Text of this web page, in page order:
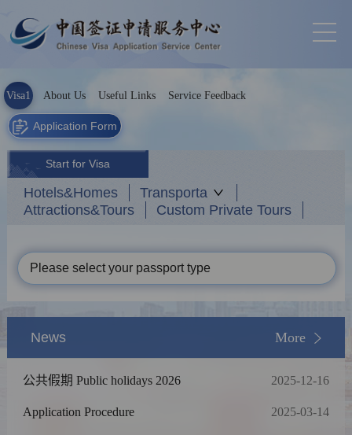
Visa1 About Us Useful Links Service Feedback
Application Form
Start for Visa
Hotels&Homes
Transporta
Attractions&Tours
Custom Private Tours
Please select your passport type
News More
公共假期 Public holidays 2026 2025-12-16
Application Procedure 2025-03-14